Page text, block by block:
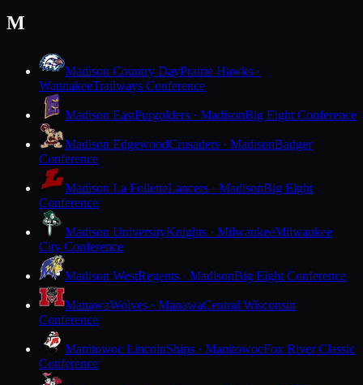
M
Madison Country DayPrairie Hawks ·
WaunakeeTrailways Conference
Madison EastPurgolders · MadisonBig Eight Conference
Madison EdgewoodCrusaders · MadisonBadger
Conference
Madison La FolletteLancers · MadisonBig Eight
Conference
Madison UniversityKnights · MilwaukeeMilwaukee
City Conference
Madison WestRegents · MadisonBig Eight Conference
ManawaWolves · ManawaCentral Wisconsin
Conference
Manitowoc LincolnShips · ManitowocFox River Classic
Conference